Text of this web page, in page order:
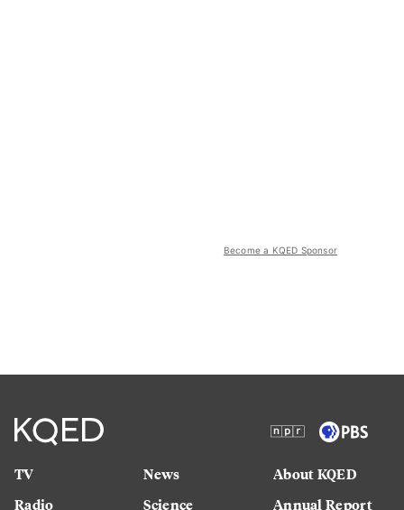
Become a KQED Sponsor
TV
Radio
News
Science
About KQED
Annual Report